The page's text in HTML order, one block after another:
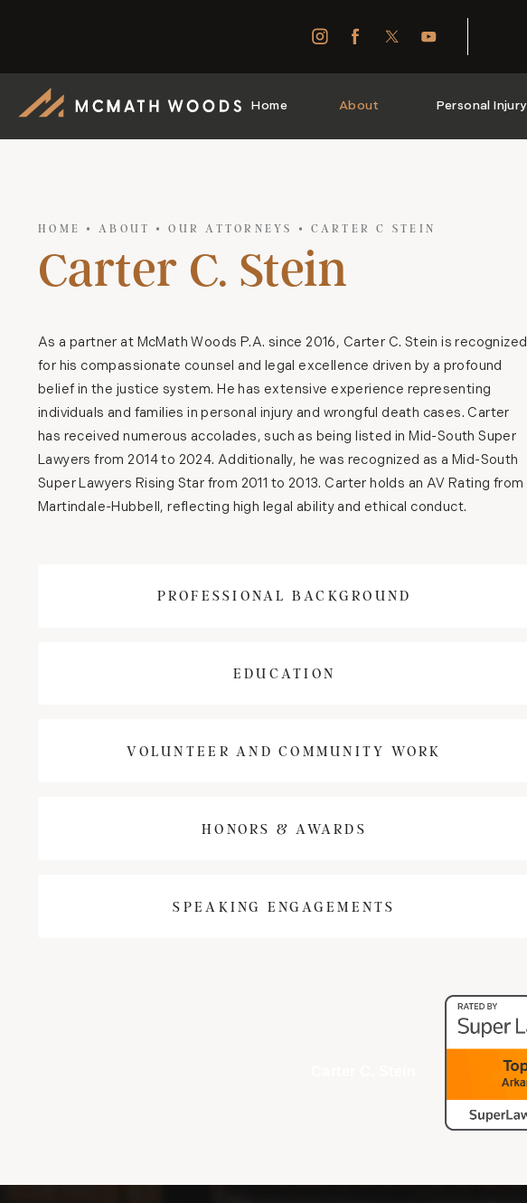
Home About Personal Injury
HOME ABOUT OUR ATTORNEYS CARTER C STEIN
Carter C. Stein
As a partner at McMath Woods P.A. since 2016, Carter C. Stein is recognized
for his compassionate counsel and legal excellence driven by a profound
belief in the justice system. He has extensive experience representing
individuals and families in personal injury and wrongful death cases. Carter
has received numerous accolades, such as being listed in Mid-South Super
Lawyers from 2014 to 2024. Additionally, he was recognized as a Mid-South
Super Lawyers Rising Star from 2011 to 2013. Carter holds an AV Rating from
Martindale-Hubbell, reflecting high legal ability and ethical conduct.
PROFESSIONAL BACKGROUND
EDUCATION
VOLUNTEER AND COMMUNITY WORK
HONORS & AWARDS
SPEAKING ENGAGEMENTS